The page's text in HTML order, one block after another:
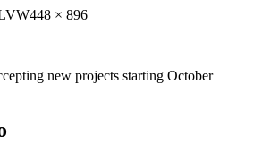
VW448 × 896
new projects starting October